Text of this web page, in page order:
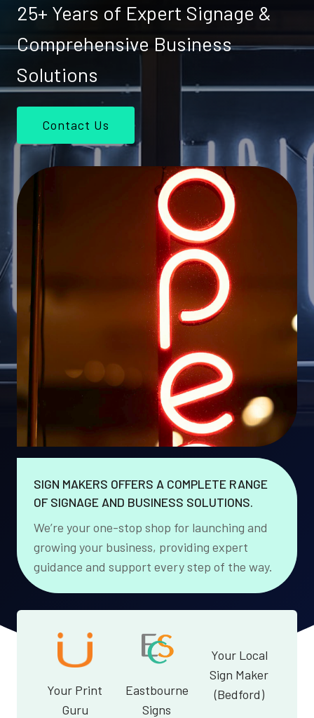
25+ Years of Expert Signage &
Comprehensive Business
Solutions
Contact Us
SIGN MAKERS OFFERS A COMPLETE RANGE
OF SIGNAGE AND BUSINESS SOLUTIONS.
We’re your one-stop shop for launching and
growing your business, providing expert
guidance and support every step of the way.
Your Print
Guru
Eastbourne
Signs
Your Local
Sign Maker
(Bedford)